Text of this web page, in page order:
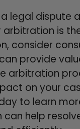
legal dispute
arbitration is
consider
provide
arbitration
on your
to learn
help